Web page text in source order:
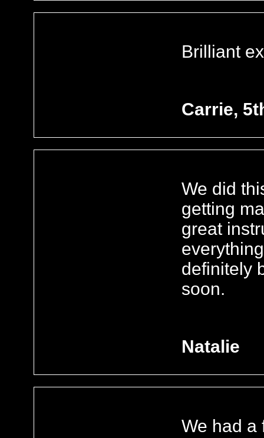
Brilliant
Carrie,
We did
getting
great
definitely
soon.
Natalie
We had a